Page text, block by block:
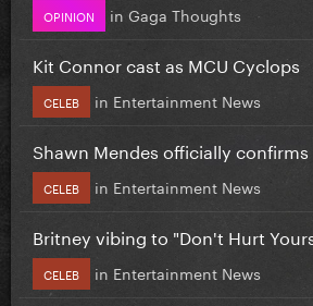
OPINION in Gaga Thoughts
Kit Connor cast as MCU Cyclops
CELEB in Entertainment News
Shawn Mendes officially confirms
CELEB in Entertainment News
Britney vibing to "Don't Hurt
CELEB in Entertainment News